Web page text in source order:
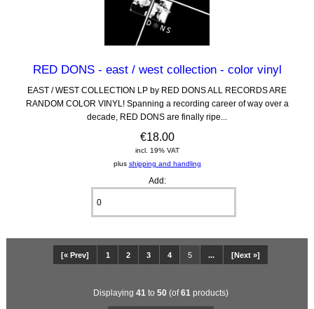
RED DONS - east / west collection - color vinyl
EAST / WEST COLLECTION LP by RED DONS ALL RECORDS ARE
RANDOM COLOR VINYL! Spanning a recording career of way over a
decade, RED DONS are finally ripe...
€18.00
incl. 19% VAT
plus shipping and handling
Add:
[« Prev] 1 2 3 4 5 ... [Next »]
Displaying 41 to 50(of61 products)